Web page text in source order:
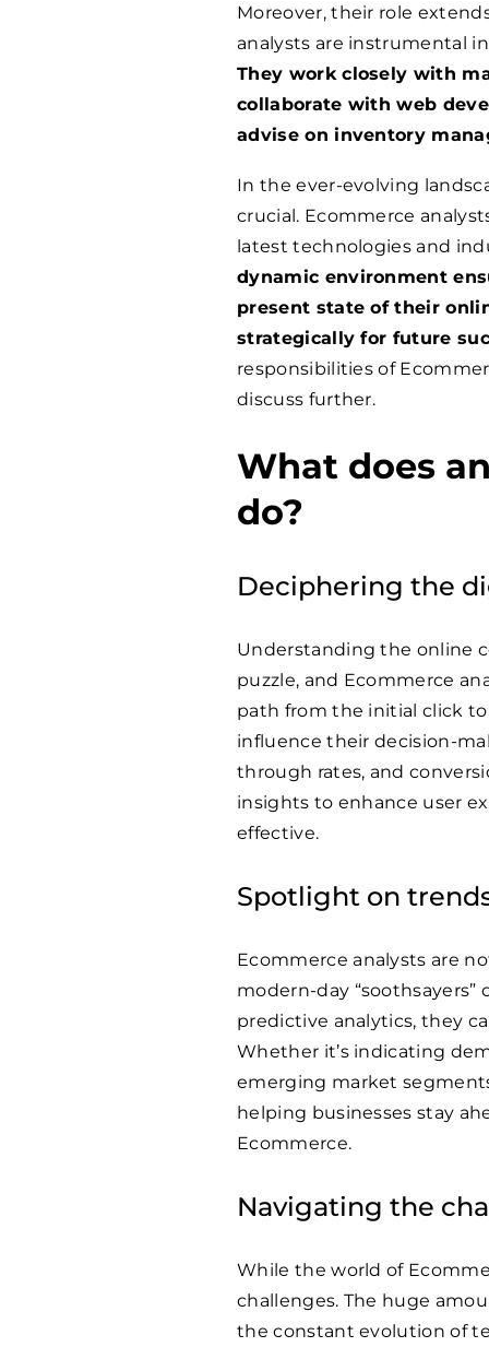
Moreover, their role
analysts are instrumental
They work closely with
collaborate with web
advise on inventory
In the ever-evolving
crucial. Ecommerce
latest technologies and
dynamic environment
present state of their
strategically for future
responsibilities of
discuss further.
What does
do?
Deciphering the
Understanding the online
puzzle, and Ecommerce
path from the initial click
influence their decision-
through rates, and
insights to enhance user
effective.
Spotlight on
Ecommerce analysts are
modern-day
predictive analytics, they
Whether it’s indicating
emerging market
helping businesses stay
Ecommerce.
Navigating the
While the world of
challenges. The huge
the constant evolution of